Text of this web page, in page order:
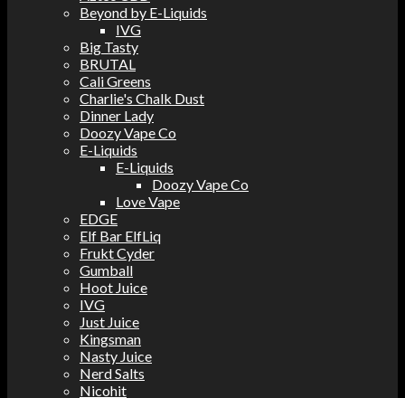
Beyond by E-Liquids
IVG
Big Tasty
BRUTAL
Cali Greens
Charlie's Chalk Dust
Dinner Lady
Doozy Vape Co
E-Liquids
E-Liquids
Doozy Vape Co
Love Vape
EDGE
Elf Bar ElfLiq
Frukt Cyder
Gumball
Hoot Juice
IVG
Just Juice
Kingsman
Nasty Juice
Nerd Salts
Nicohit